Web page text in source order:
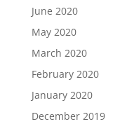
June 2020
May 2020
March 2020
February 2020
January 2020
December 2019